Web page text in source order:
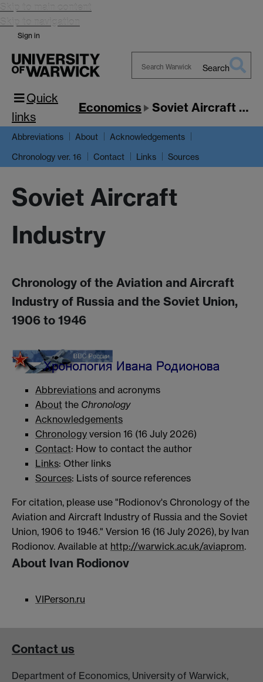
Skip to main content
Skip to navigation
Sign in
Search
Quick
links
Economics Soviet Aircraft Industry
Abbreviations About Acknowledgements
Chronology ver. 16 Contact Links Sources
Soviet Aircraft
Industry
Chronology of the Aviation and Aircraft
Industry of Russia and the Soviet Union,
1906 to 1946
Abbreviations and acronyms
About the Chronology
Acknowledgements
Chronology version 16 (16 July 2026)
Contact: How to contact the author
Links: Other links
Sources: Lists of source references
For citation, please use "Rodionov's Chronology of the
Aviation and Aircraft Industry of Russia and the Soviet
Union, 1906 to 1946." Version 16 (16 July 2026), by Ivan
Rodionov. Available at http://warwick.ac.uk/aviaprom.
About Ivan Rodionov
VIPerson.ru
Contact us
Department of Economics, University of Warwick,